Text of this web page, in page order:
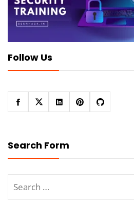
Follow Us
Search Form
for: